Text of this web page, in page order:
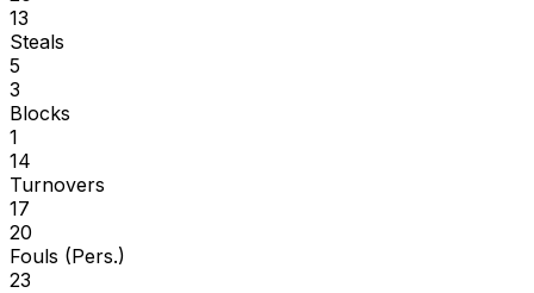
13
Steals
5
3
Blocks
1
14
Turnovers
17
20
Fouls (Pers.)
23